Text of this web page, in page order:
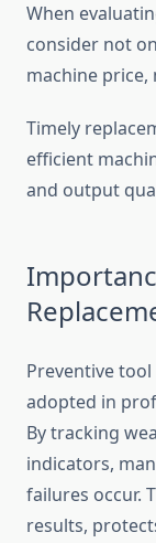
When
co‌nsider not
mac‍h⁠ine
Timely
efficient
and ou​tput
Pr‍eventive
adopte‍d in
By trac‍king
indic‌ators,
failures occur.
resu‍lts,